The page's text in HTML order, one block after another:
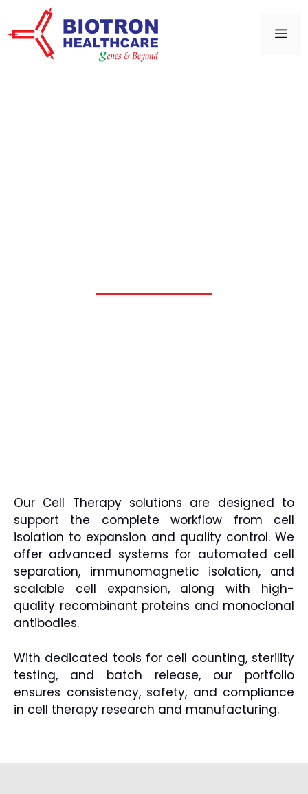
Our Cell Therapy solutions are designed to
support the complete workflow from cell
isolation to expansion and quality control. We
offer advanced systems for automated cell
separation, immunomagnetic isolation, and
scalable cell expansion, along with high-
quality recombinant proteins and monoclonal
antibodies.
With dedicated tools for cell counting, sterility
testing, and batch release, our portfolio
ensures consistency, safety, and compliance
in cell therapy research and manufacturing.